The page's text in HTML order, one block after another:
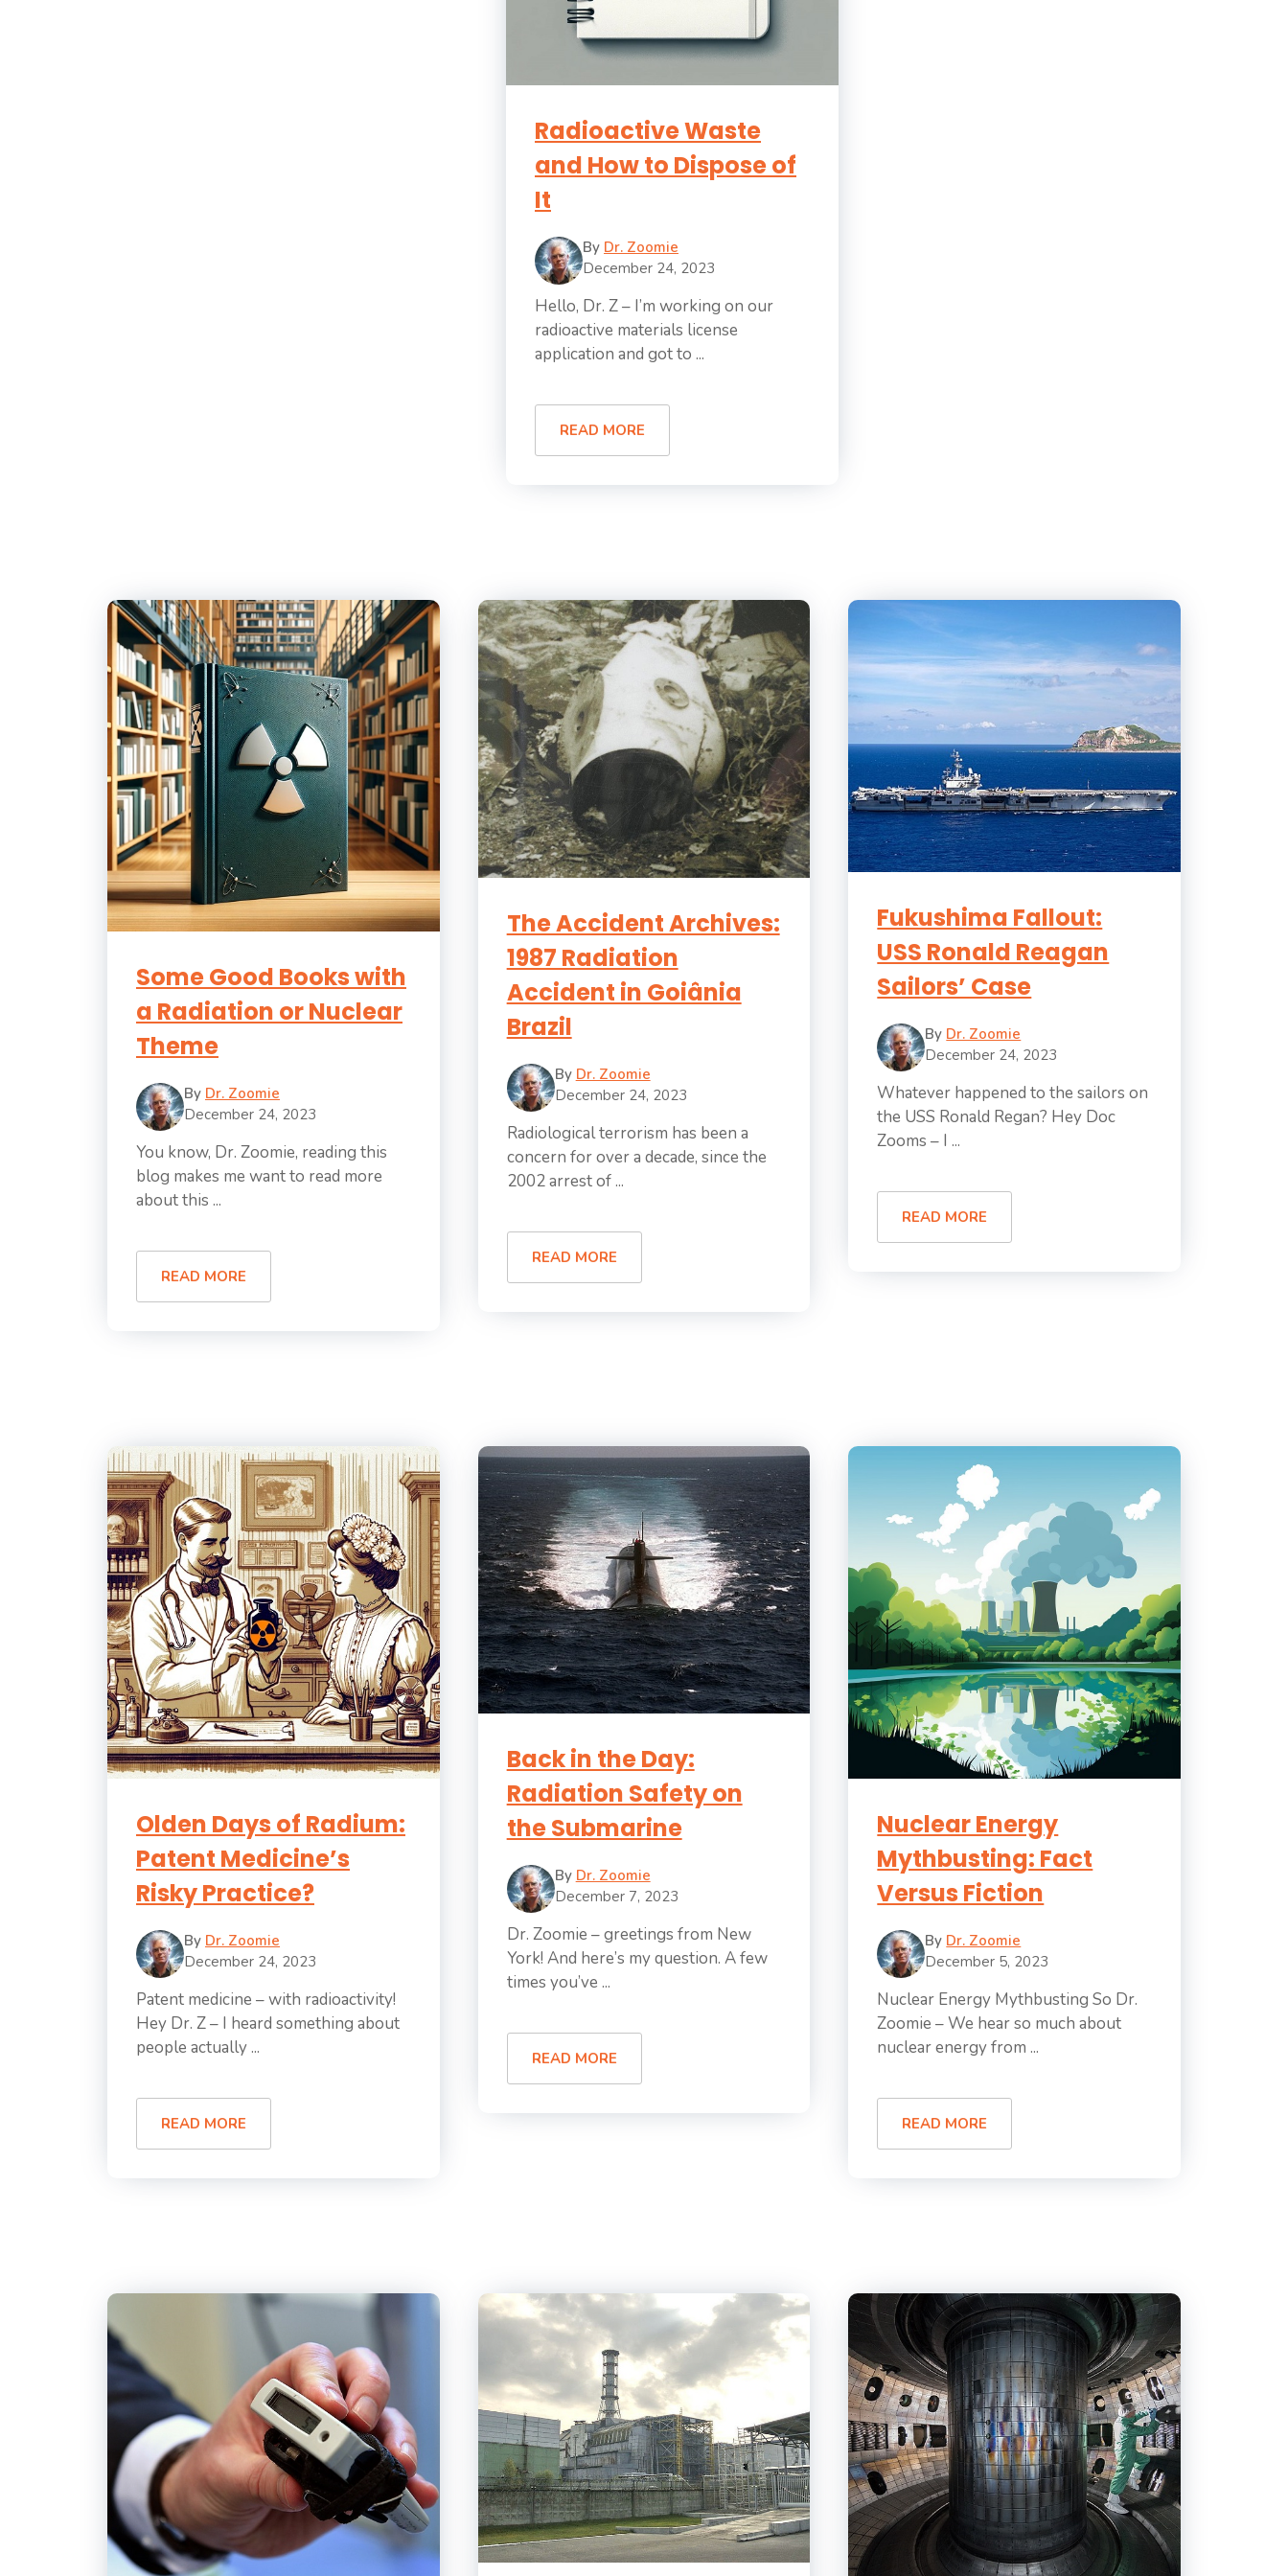
Radioactive Waste
and How to Dispose of
It
By Dr. Zoomie
December 24, 2023
Hello, Dr. Z – I’m working on our
radioactive materials license
application and got to ...
READ MORE
Some Good Books with
a Radiation or Nuclear
Theme
By Dr. Zoomie
December 24, 2023
You know, Dr. Zoomie, reading this
blog makes me want to read more
about this ...
READ MORE
The Accident Archives:
1987 Radiation
Accident in Goiânia
Brazil
By Dr. Zoomie
December 24, 2023
Radiological terrorism has been a
concern for over a decade, since the
2002 arrest of ...
READ MORE
Fukushima Fallout:
USS Ronald Reagan
Sailors’ Case
By Dr. Zoomie
December 24, 2023
Whatever happened to the sailors on
the USS Ronald Regan? Hey Doc
Zooms – I ...
READ MORE
Olden Days of Radium:
Patent Medicine’s
Risky Practice?
By Dr. Zoomie
December 24, 2023
Patent medicine – with radioactivity!
Hey Dr. Z – I heard something about
people actually ...
READ MORE
Back in the Day:
Radiation Safety on
the Submarine
By Dr. Zoomie
December 7, 2023
Dr. Zoomie – greetings from New
York! And here’s my question. A few
times you’ve ...
READ MORE
Nuclear Energy
Mythbusting: Fact
Versus Fiction
By Dr. Zoomie
December 5, 2023
Nuclear Energy Mythbusting So Dr.
Zoomie – We hear so much about
nuclear energy from ...
READ MORE